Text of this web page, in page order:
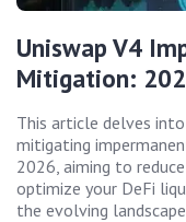
Uniswap V4
Mitigation:
This article delves
mitigating
2026, aiming to
optimize your DeFi
the evolving